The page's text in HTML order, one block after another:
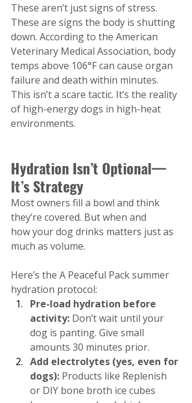
These aren’t just signs of stress.
These are signs the body is shutting
down. According to the American
Veterinary Medical Association, body
temps above 106°F can cause organ
failure and death within minutes.
This isn’t a scare tactic. It’s the reality
of high-energy dogs in high-heat
environments.
Hydration Isn’t Optional—
It’s Strategy
Most owners fill a bowl and think
they’re covered. But when and
how your dog drinks matters just as
much as volume.
Here’s the A Peaceful Pack summer
hydration protocol:
Pre-load hydration before
activity: Don’t wait until your
dog is panting. Give small
amounts 30 minutes prior.
Add electrolytes (yes, even for
dogs): Products like Replenish
or DIY bone broth ice cubes